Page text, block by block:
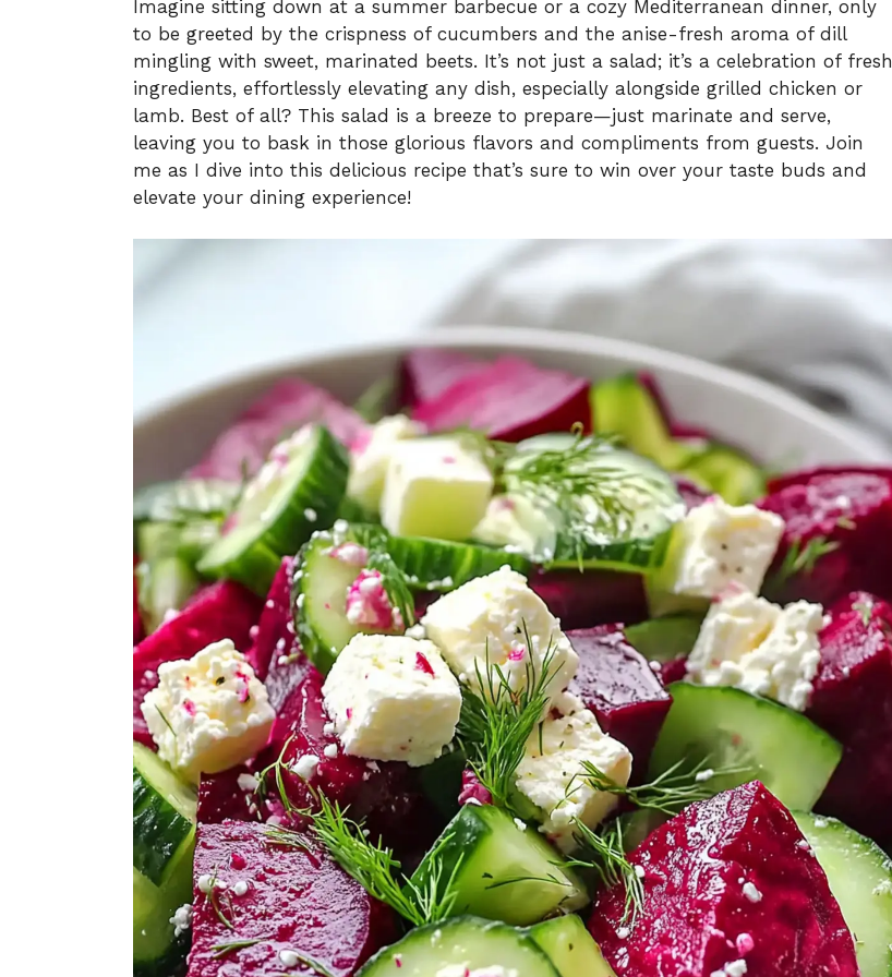
i
d
o
Imagine sitting down at a summer barbecue or a cozy Mediterranean dinner, only
to be greeted by the crispness of cucumbers and the anise-fresh aroma of dill
mingling with sweet, marinated beets. It’s not just a salad; it’s a celebration of fresh
ingredients, effortlessly elevating any dish, especially alongside grilled chicken or
lamb. Best of all? This salad is a breeze to prepare—just marinate and serve,
leaving you to bask in those glorious flavors and compliments from guests. Join
me as I dive into this delicious recipe that’s sure to win over your taste buds and
elevate your dining experience!